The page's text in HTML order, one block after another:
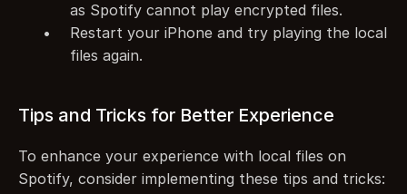
as Spotify cannot play encrypted files.
Restart your iPhone and try playing the local
files again.
Tips and Tricks for Better Experience
To enhance your experience with local files on
Spotify, consider implementing these tips and tricks: